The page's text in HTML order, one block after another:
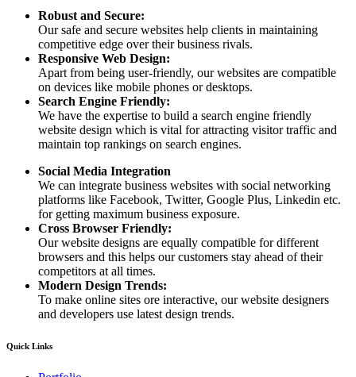
Robust and Secure:
Our safe and secure websites help clients in maintaining
competitive edge over their business rivals.
Responsive Web Design:
Apart from being user-friendly, our websites are compatible
on devices like mobile phones or desktops.
Search Engine Friendly:
We have the expertise to build a search engine friendly
website design which is vital for attracting visitor traffic and
maintain top rankings on search engines.
Social Media Integration
We can integrate business websites with social networking
platforms like Facebook, Twitter, Google Plus, Linkedin etc.
for getting maximum business exposure.
Cross Browser Friendly:
Our website designs are equally compatible for different
browsers and this helps our customers stay ahead of their
competitors at all times.
Modern Design Trends:
To make online sites ore interactive, our website designers
and developers use latest design trends.
Quick Links